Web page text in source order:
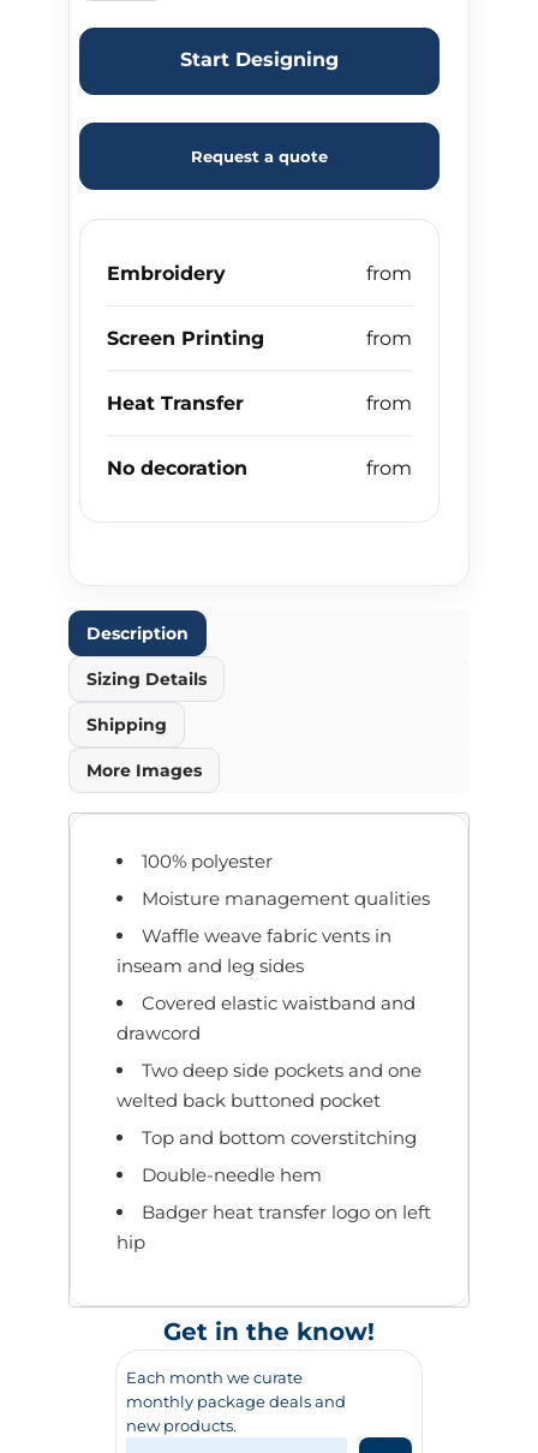
Start Designing
Request a quote
Embroidery
Screen Printing
Heat Transfer
No decoration
Description
Sizing Details
Shipping
More Images
100% polyester
Moisture management qualities
Waffle weave fabric vents in
inseam and leg sides
Covered elastic waistband and
drawcord
Two deep side pockets and one
welted back buttoned pocket
Top and bottom coverstitching
Double-needle hem
Badger heat transfer logo on left
hip
Get in the know!
Each month we curate
monthly package deals and
new products.